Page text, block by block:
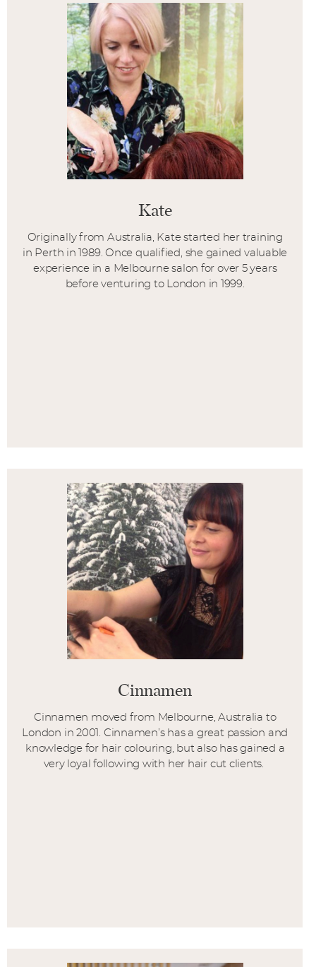
Kate
Originally from Australia, Kate started her training
in Perth in 1989. Once qualified, she gained valuable
experience in a Melbourne salon for over 5 years
before venturing to London in 1999.
Cinnamen
Cinnamen moved from Melbourne, Australia to
London in 2001. Cinnamen’s has a great passion and
knowledge for hair colouring, but also has gained a
very loyal following with her hair cut clients.